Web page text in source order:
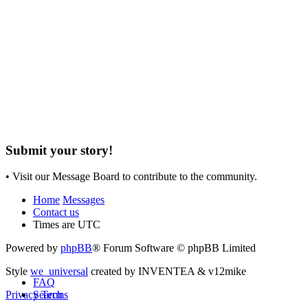
FAQ
Search
Submit your story!
• Visit our Message Board to contribute to the community.
Home Messages
Contact us
Times are UTC
Powered by phpBB® Forum Software © phpBB Limited
Style we_universal created by INVENTEA & v12mike
Privacy Terms